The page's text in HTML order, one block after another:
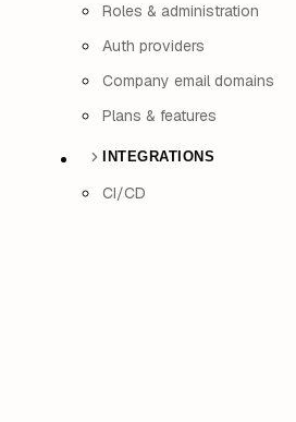
Roles & administration
Auth providers
Company email domains
Plans & features
INTEGRATIONS
CI/CD